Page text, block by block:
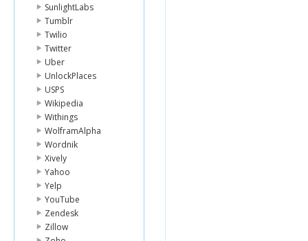
SunlightLabs
Tumblr
Twilio
Twitter
Uber
UnlockPlaces
USPS
Wikipedia
Withings
WolframAlpha
Wordnik
Xively
Yahoo
Yelp
YouTube
Zendesk
Zillow